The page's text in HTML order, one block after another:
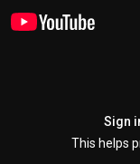
Sign
This helps